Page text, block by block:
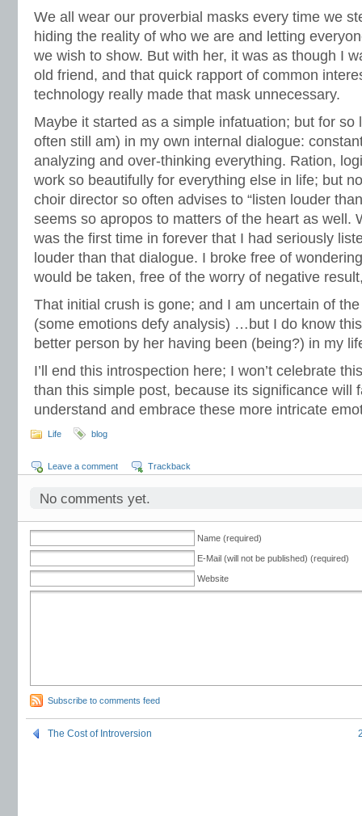
We all wear our proverbial masks every time we
hiding the reality of who we are and letting
we wish to show. But with her, it was as though I
old friend, and that quick rapport of common
technology really made that mask unnecessary.
Maybe it started as a simple infatuation; but for so
often still am) in my own internal dialogue:
analyzing and over-thinking everything. Ration,
work so beautifully for everything else in life; but
choir director so often advises to “listen louder
seems so apropos to matters of the heart as well.
was the first time in forever that I had seriously
louder than that dialogue. I broke free of
would be taken, free of the worry of negative
That initial crush is gone; and I am uncertain of
(some emotions defy analysis) …but I do know
better person by her having been (being?) in my
I’ll end this introspection here; I won’t celebrate
than this simple post, because its significance will
understand and embrace these more intricate
Life blog
Leave a comment Trackback
No comments yet.
Name (required)
E-Mail (will not be published) (required)
Website
Subscribe to comments feed
The Cost of Introversion